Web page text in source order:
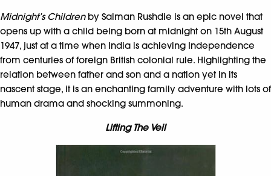
Midnight’s Children by Salman Rushdie is an epic novel that
opens up with a child being born at midnight on 15th August
1947, just at a time when India is achieving Independence
from centuries of foreign British colonial rule. Highlighting the
relation between father and son and a nation yet in its
nascent stage, it is an enchanting family adventure with lots of
human drama and shocking summoning.
Lifting The Veil